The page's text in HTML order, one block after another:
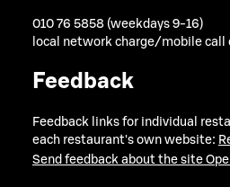
010 76 5858 (weekdays 9-16)
local network charge/mobile call
Feedback
Feedback links for individual
each restaurant's own website:
Send feedback about the site